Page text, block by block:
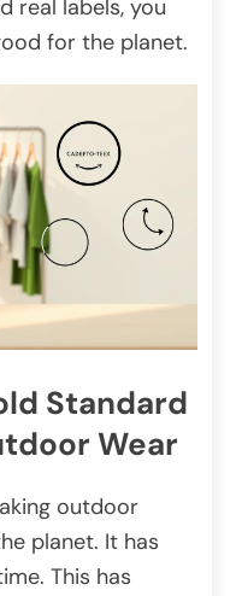
real labels, you
for the planet.
Standard
Wear
outdoor
planet. It has
This has